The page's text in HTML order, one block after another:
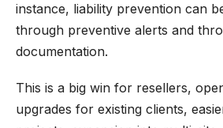
instance, liability prevention can
through preventive alerts and
documentation.
This is a big win for resellers,
upgrades for existing clients,